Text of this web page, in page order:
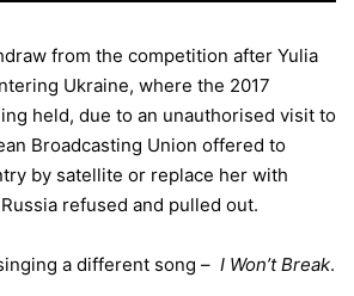
from the competition after Yulia
Ukraine, where the 2017
held, due to an unauthorised visit to
Broadcasting Union offered to
by satellite or replace her with
refused and pulled out.
a different song – I Won’t Break.